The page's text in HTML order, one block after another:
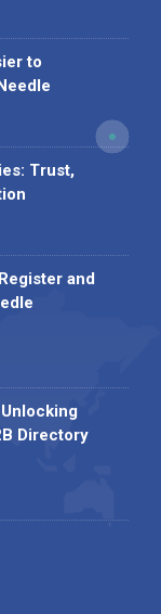
to
Trust,
and
Unlocking
Directory